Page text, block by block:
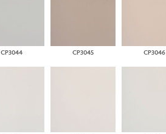
CP3044 CP3045 CP3046